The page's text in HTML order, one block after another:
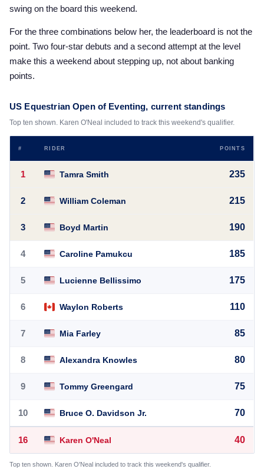
swing on the board this weekend.
For the three combinations below her, the leaderboard is not the
point. Two four-star debuts and a second attempt at the level
make this a weekend about stepping up, not about banking
points.
US Equestrian Open of Eventing, current standings
Top ten shown. Karen O'Neal included to track this weekend's qualifier.
# RIDER POINTS
1 Tamra Smith 235
2 William Coleman 215
3 Boyd Martin 190
4 Caroline Pamukcu 185
5 Lucienne Bellissimo 175
6 Waylon Roberts 110
7 Mia Farley 85
8 Alexandra Knowles 80
9 Tommy Greengard 75
10 Bruce O. Davidson Jr. 70
16 Karen O'Neal 40
Top ten shown. Karen O'Neal included to track this weekend's qualifier.